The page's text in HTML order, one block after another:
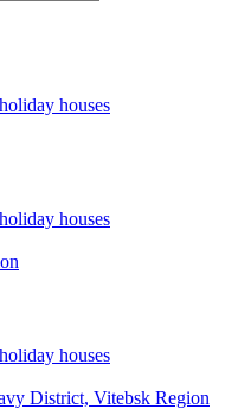
District, Vitebsk Region